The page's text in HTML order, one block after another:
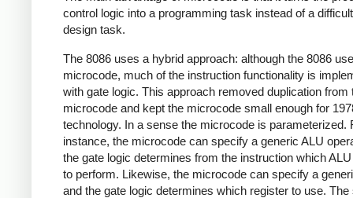
control logic into a programming task instead of a
design task.
The 8086 uses a hybrid approach: although the 8086
microcode, much of the instruction functionality is
with gate logic. This approach removed duplication from
microcode and kept the microcode small enough for
technology. In a sense the microcode is parameterized.
instance, the microcode can specify a generic ALU
the gate logic determines from the instruction which
to perform. Likewise, the microcode can specify a
and the gate logic determines which register to use.